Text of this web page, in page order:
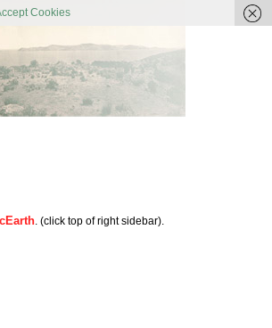
. (click top of right sidebar).
Cookies